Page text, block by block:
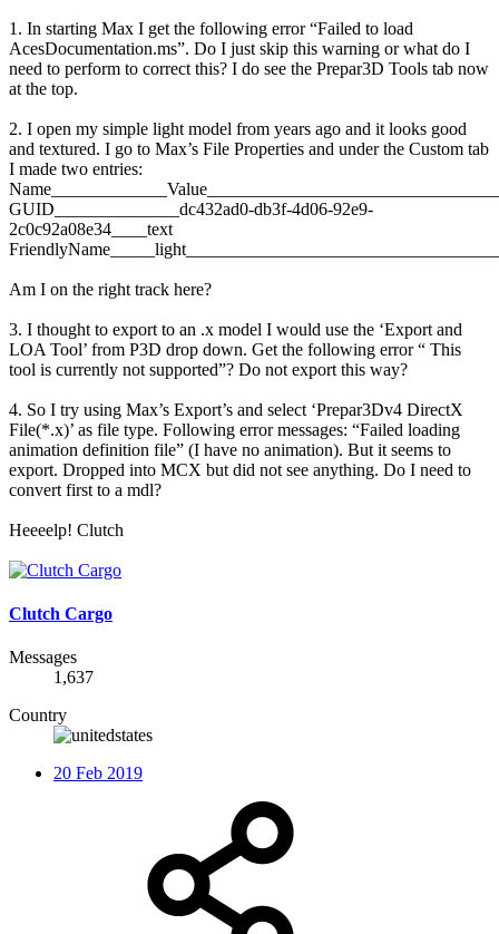
1. In starting Max I get the following error “Failed to load
AcesDocumentation.ms”. Do I just skip this warning or what do I
need to perform to correct this? I do see the Prepar3D Tools tab now
at the top.
2. I open my simple light model from years ago and it looks good
and textured. I go to Max’s File Properties and under the Custom tab
I made two entries:
GUID______________dc432ad0-db3f-4d06-92e9-
2c0c92a08e34____text
Am I on the right track here?
3. I thought to export to an .x model I would use the ‘Export and
LOA Tool’ from P3D drop down. Get the following error “ This
tool is currently not supported”? Do not export this way?
4. So I try using Max’s Export’s and select ‘Prepar3Dv4 DirectX
File(*.x)’ as file type. Following error messages: “Failed loading
animation definition file” (I have no animation). But it seems to
export. Dropped into MCX but did not see anything. Do I need to
convert first to a mdl?
Heeeelp! Clutch
Clutch Cargo
Messages
1,637
Country
20 Feb 2019